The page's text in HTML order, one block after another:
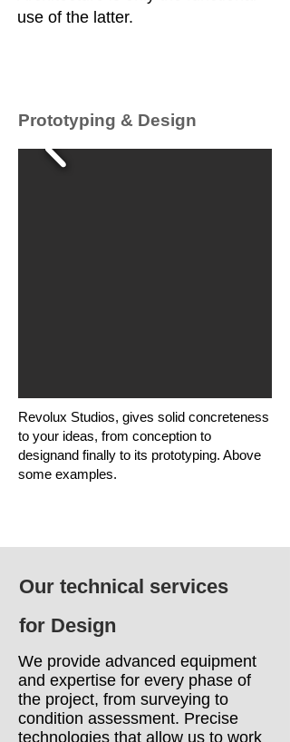
use of the latter.
Prototyping & Design
Revolux Studios, gives solid concreteness
to your ideas, from conception to
designand finally to its prototyping. Above
some examples.
Our technical services
for Design
We provide advanced equipment
and expertise for every phase of
the project, from surveying to
condition assessment. Precise
technologies that allow us to work